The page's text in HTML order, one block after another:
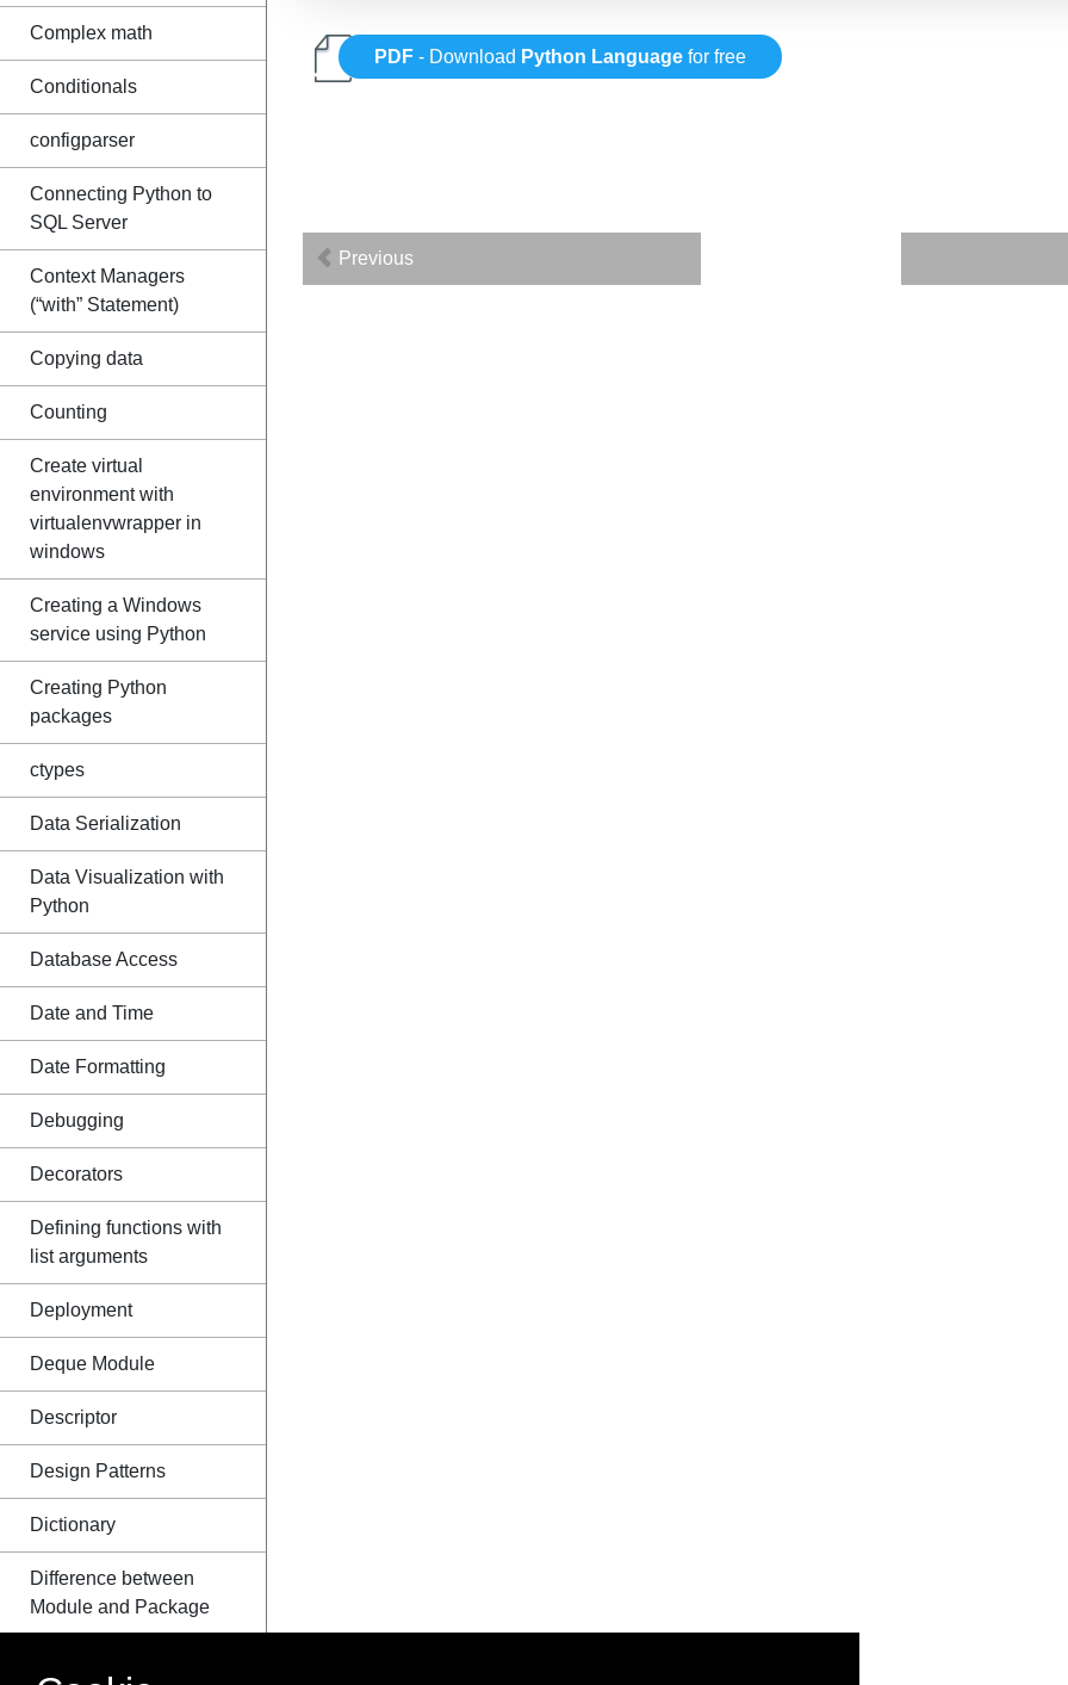
Complex math
Conditionals
configparser
Connecting Python to
SQL Server
Context Managers
(“with” Statement)
Copying data
Counting
Create virtual
environment with
virtualenvwrapper in
windows
Creating a Windows
service using Python
Creating Python
packages
ctypes
Data Serialization
Data Visualization with
Python
Database Access
Date and Time
Date Formatting
Debugging
Decorators
Defining functions with
list arguments
Deployment
Deque Module
Descriptor
Design Patterns
Dictionary
Difference between
Module and Package
PDF - Download Python Language for free
Previous